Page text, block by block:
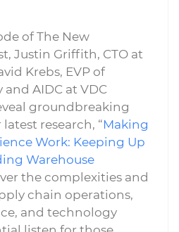
of The New
Justin Griffith, CTO at
Krebs, EVP of
AIDC at VDC
groundbreaking
research, “Making
Work: Keeping Up
Warehouse
the complexities and
chain operations,
and technology